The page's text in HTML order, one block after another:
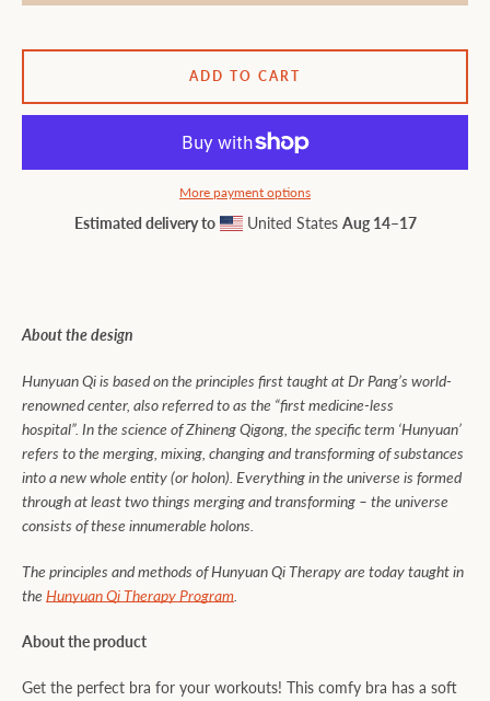
About the design
Hunyuan Qi is based on the principles first taught at Dr Pang’s world-
renowned center, also referred to as the “first medicine-less
hospital”. In the science of Zhineng Qigong, the specific term ‘Hunyuan’
refers to the merging, mixing, changing and transforming of substances
into a new whole entity (or holon). Everything in the universe is formed
through at least two things merging and transforming – the universe
consists of these innumerable holons.
The principles and methods of Hunyuan Qi Therapy are today taught in
the Hunyuan Qi Therapy Program
About the product
Get the perfect bra for your workouts! This comfy bra has a soft
ADD TO CART
More payment options
Estimated delivery to United States Aug 14⁠–17